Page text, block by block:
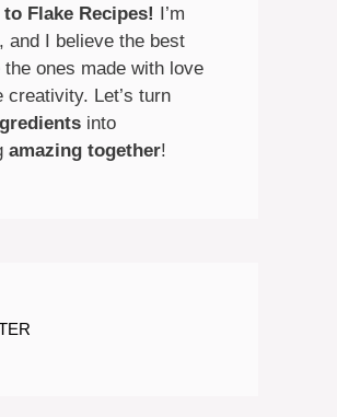
Flake Recipes! I’m
, and I believe the best
the ones made with love
creativity. Let’s turn
into
amazing together!